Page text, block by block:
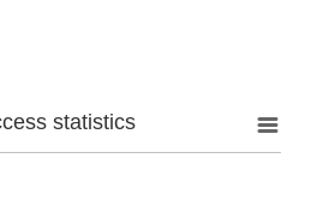
statistics